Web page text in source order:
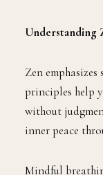
Understanding
Zen
principles help
without
inner peace
Mindful